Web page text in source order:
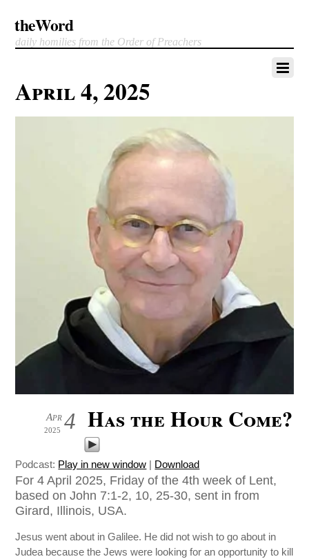
theWord
daily homilies from the Order of Preachers
April 4, 2025
4
Apr
2025 Has the Hour Come?
Podcast: Play in new window | Download
For 4 April 2025, Friday of the 4th week of Lent,
based on John 7:1-2, 10, 25-30, sent in from
Girard, Illinois, USA.
Jesus went about in Galilee. He did not wish to go about in
Judea because the Jews were looking for an opportunity to kill